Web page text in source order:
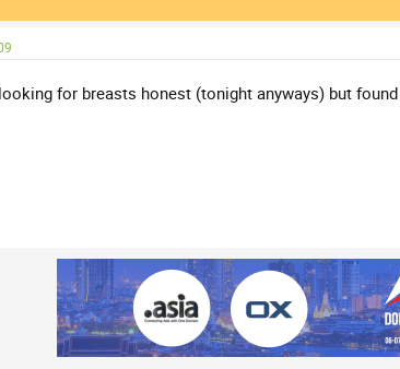
for breasts honest (tonight anyways) but